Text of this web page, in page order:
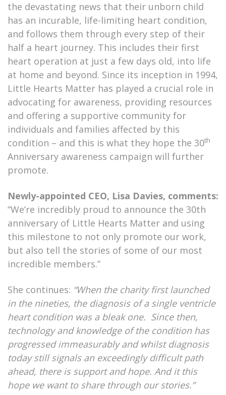
the devastating news that their unborn child
has an incurable, life-limiting heart condition,
and follows them through every step of their
half a heart journey. This includes their first
heart operation at just a few days old, into life
at home and beyond. Since its inception in 1994,
Little Hearts Matter has played a crucial role in
advocating for awareness, providing resources
and offering a supportive community for
individuals and families affected by this
condition – and this is what they hope the 30th
Anniversary awareness campaign will further
promote.
Newly-appointed CEO, Lisa Davies, comments:
“We’re incredibly proud to announce the 30th
anniversary of Little Hearts Matter and using
this milestone to not only promote our work,
but also tell the stories of some of our most
incredible members.”
She continues: “When the charity first launched
in the nineties, the diagnosis of a single ventricle
heart condition was a bleak one. Since then,
technology and knowledge of the condition has
progressed immeasurably and whilst diagnosis
today still signals an exceedingly difficult path
ahead, there is support and hope. And it this
hope we want to share through our stories.”